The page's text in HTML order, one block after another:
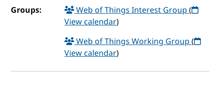
Groups:
Web of Things Interest Group(
View calendar)
Web of Things Working Group(
View calendar)